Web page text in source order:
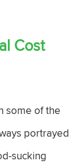
Cost
some of the
portrayed
sucking